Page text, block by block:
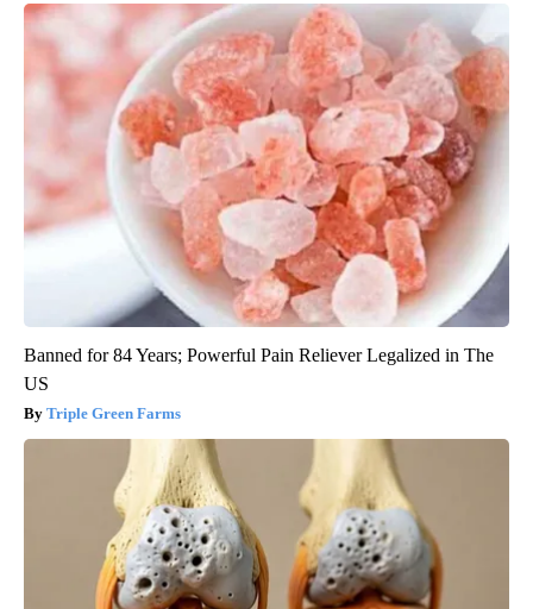
Banned for 84 Years; Powerful Pain Reliever Legalized in The
US
Triple Green Farms